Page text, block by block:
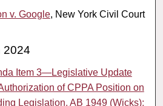
v. Google, New York Civil Court
2024
Item 3—Legislative Update
of CPPA Position on
Legislation. AB 1949 (Wicks):